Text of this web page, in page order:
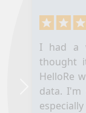
I had a
thought
HelloRe
data. I'm
Next